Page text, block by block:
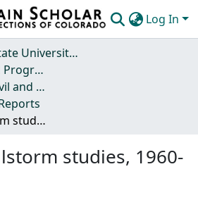
Log In
Colorado State University, Fort Collins
Departments and Programs
Department of Civil and Environmental Engineering
Colorado hailstorm studies, 1960-61
studies, 1960-